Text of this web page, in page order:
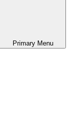
Primary Menu